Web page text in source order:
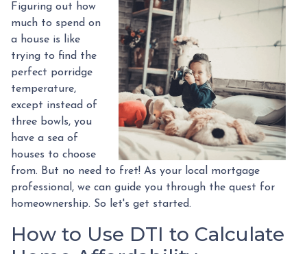
Figuring out how
much to spend on
a house is like
trying to find the
perfect porridge
temperature,
except instead of
three bowls, you
have a sea of
houses to choose
from. But no need to fret! As your local mortgage
professional, we can guide you through the quest for
homeownership. So let's get started.
How to Use DTI to Calculate